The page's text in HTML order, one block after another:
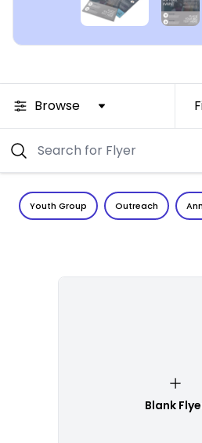
Browse
Youth Group Outreach
Blank